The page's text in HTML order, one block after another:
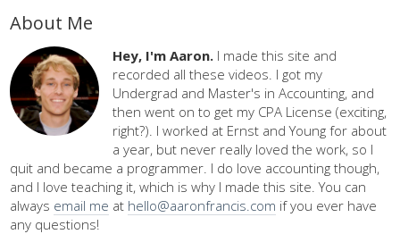
About Me
Hey, I'm Aaron. I made this site and
recorded all these videos. I got my
Undergrad and Master's in Accounting, and
then went on to get my CPA License (exciting,
right?). I worked at Ernst and Young for about
a year, but never really loved the work, so I
quit and became a programmer. I do love accounting though,
and I love teaching it, which is why I made this site. You can
always email me at hello@aaronfrancis.com if you ever have
any questions!